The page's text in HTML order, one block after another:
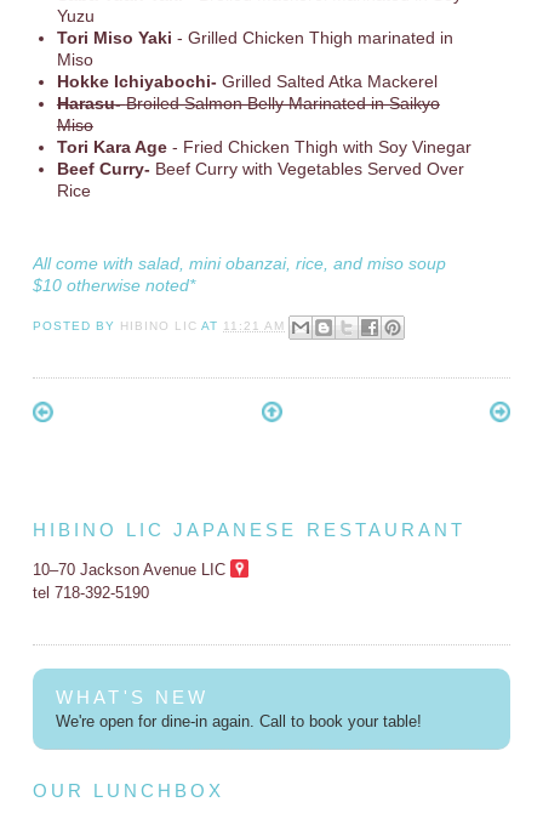
Yuzu
Tori Miso Yaki - Grilled Chicken Thigh marinated in
Miso
Hokke Ichiyabochi- Grilled Salted Atka Mackerel
Harasu-Broiled Salmon Belly Marinated in Saikyo
Miso
Tori Kara Age- Fried Chicken Thigh with Soy Vinegar
Beef Curry- Beef Curry with Vegetables Served Over
Rice
All come with salad, mini obanzai, rice, and miso soup
$10 otherwise noted*
POSTED BY HIBINO LIC AT 11:21 AM
HIBINO LIC JAPANESE RESTAURANT
10–70 Jackson Avenue LIC
tel 718-392-5190
WHAT'S NEW
We're open for dine-in again. Call to book your table!
OUR LUNCHBOX